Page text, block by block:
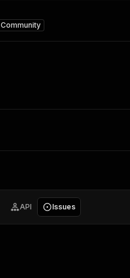
Community
API Issues